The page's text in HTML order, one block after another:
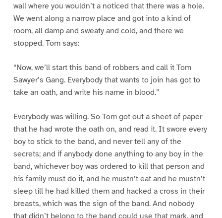
wall where you wouldn’t a noticed that there was a hole.
We went along a narrow place and got into a kind of
room, all damp and sweaty and cold, and there we
stopped. Tom says:
“Now, we’ll start this band of robbers and call it Tom
Sawyer’s Gang. Everybody that wants to join has got to
take an oath, and write his name in blood.”
Everybody was willing. So Tom got out a sheet of paper
that he had wrote the oath on, and read it. It swore every
boy to stick to the band, and never tell any of the
secrets; and if anybody done anything to any boy in the
band, whichever boy was ordered to kill that person and
his family must do it, and he mustn’t eat and he mustn’t
sleep till he had killed them and hacked a cross in their
breasts, which was the sign of the band. And nobody
that didn’t belong to the band could use that mark, and